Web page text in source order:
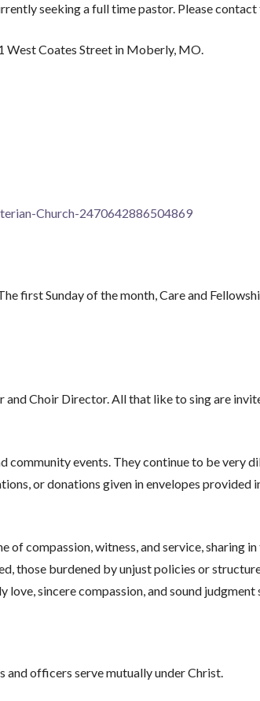
seeking a full time pastor. Please
West Coates Street in Moberly, MO.
Church-2470642886504869
first Sunday of the month, Care and
and Choir Director. All that like to sing are
community events. They continue to be very
or donations given in envelopes provided
of compassion, witness, and service, sharing
those burdened by unjust policies or
sincere compassion, and sound
and officers serve mutually under Christ.